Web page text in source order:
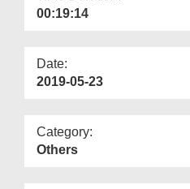
00:19:14
Date:
2019-05-23
Category:
Others